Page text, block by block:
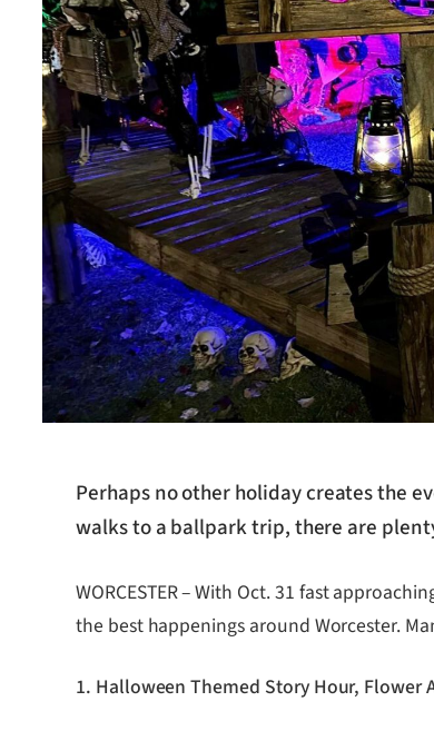
Perhaps no other holiday creates the
walks to a ballpark trip, there are
WORCESTER – With Oct. 31 fast
the best happenings around Worcester.
1. Halloween Themed Story Hour, Flower